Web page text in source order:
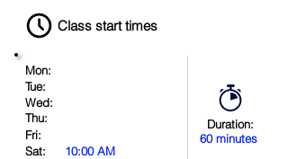
Class start times
Mon:
Tue:
Wed:
Thu:
Fri:
Sat:
10:00 AM
Duration:
60 minutes